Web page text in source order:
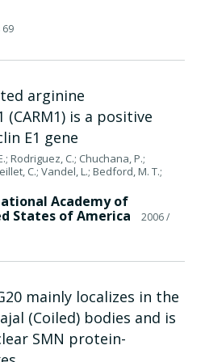
69
arginine
is a positive
E1 gene
Rodriguez, C.; Chuchana, P.;
C.; Vandel, L.; Bedford, M. T.;
Academy of
States of America
2006/
mainly localizes in the
(Coiled) bodies and is
SMN protein-